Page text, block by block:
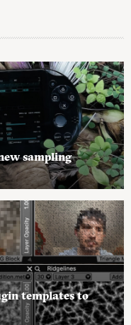
sampling
templates to